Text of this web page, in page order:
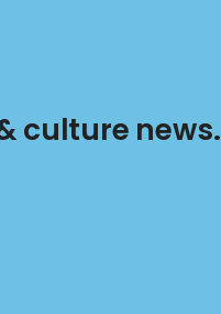
culture news.